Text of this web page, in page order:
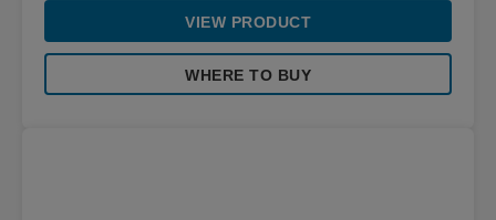
VIEW PRODUCT
WHERE TO BUY